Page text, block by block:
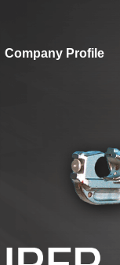
Company Profile